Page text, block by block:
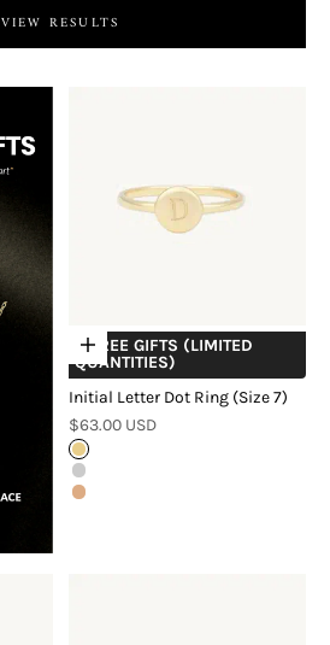
VIEW RESULTS
Choose options
+ FREE GIFTS (LIMITED
QUANTITIES)
Initial Letter Dot Ring (Size 7)
Sale price
$63.00 USD
Gold
Silver
Rose Gold